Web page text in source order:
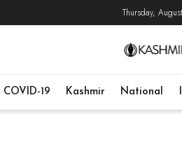
Thursday,
COVID-19 Kashmir National